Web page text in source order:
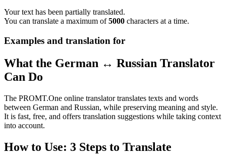
Your text has been partially translated.
You can translate a maximum of5000 characters at a time.
Examples and translation for
What the German ↔ Russian Translator
Can Do
The PROMT.One online translator translates texts and words
between German and Russian, while preserving meaning and style.
It is fast, free, and offers translation suggestions while taking context
into account.
How to Use: 3 Steps to Translate